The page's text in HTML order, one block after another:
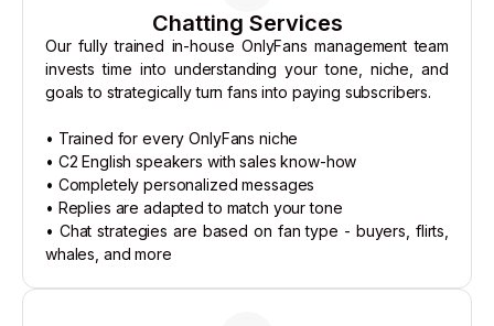
Chatting Services
Our fully trained in-house OnlyFans management team
invests time into understanding your tone, niche, and
goals to strategically turn fans into paying subscribers.
• Trained for every OnlyFans niche
• C2 English speakers with sales know-how
• Completely personalized messages
• Replies are adapted to match your tone
• Chat strategies are based on fan type - buyers, flirts,
whales, and more